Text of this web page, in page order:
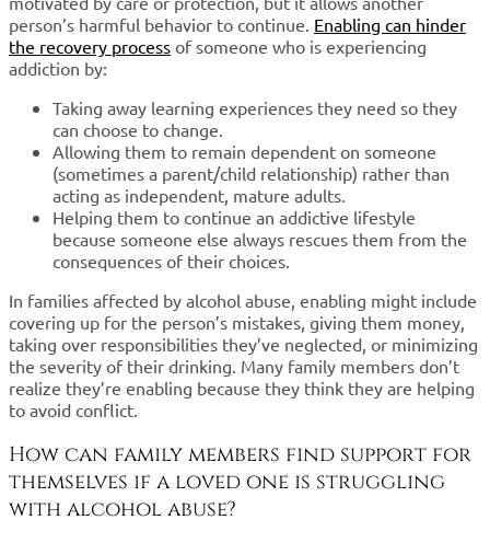
person’s harmful behavior to continue. Enabling can hinder
the recovery process of someone who is experiencing
addiction by:
Taking away learning experiences they need so they
can choose to change.
Allowing them to remain dependent on someone
(sometimes a parent/child relationship) rather than
acting as independent, mature adults.
Helping them to continue an addictive lifestyle
because someone else always rescues them from the
consequences of their choices.
In families affected by alcohol abuse, enabling might include
covering up for the person’s mistakes, giving them money,
taking over responsibilities they’ve neglected, or minimizing
the severity of their drinking. Many family members don’t
realize they’re enabling because they think they are helping
to avoid conflict.
How can family members find support for
themselves if a loved one is struggling
with alcohol abuse?